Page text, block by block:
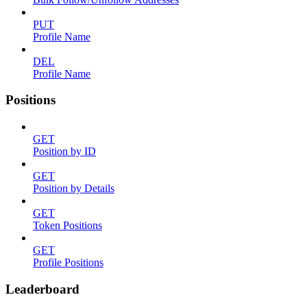
PUT
Profile Name
DEL
Profile Name
Positions
GET
Position by ID
GET
Position by Details
GET
Token Positions
GET
Profile Positions
Leaderboard